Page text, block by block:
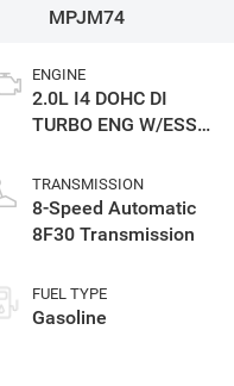
MPJM74
ENGINE
2.0L I4 DOHC DI
TURBO ENG W/ESS-
TRANSMISSION
8-Speed Automatic
8F30 Transmission
FUEL TYPE
Gasoline